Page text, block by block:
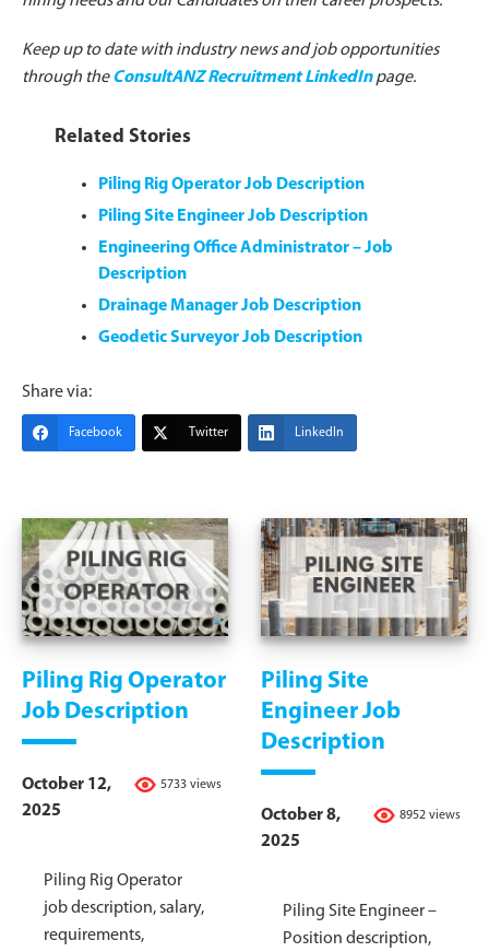
Keep up to date with industry news and job opportunities
through theConsultANZ Recruitment LinkedInpage.
Related Stories
Piling Rig Operator Job Description
Piling Site Engineer Job Description
Engineering Office Administrator – Job
Description
Drainage Manager Job Description
Geodetic Surveyor Job Description
Share via:
Facebook Twitter LinkedIn
Piling Rig Operator
Job Description
5733 views
October 12,
2025
Piling Rig Operator
job description, salary,
requirements,
Piling Site
Engineer Job
Description
8952 views
October 8,
2025
Piling Site Engineer –
Position description,